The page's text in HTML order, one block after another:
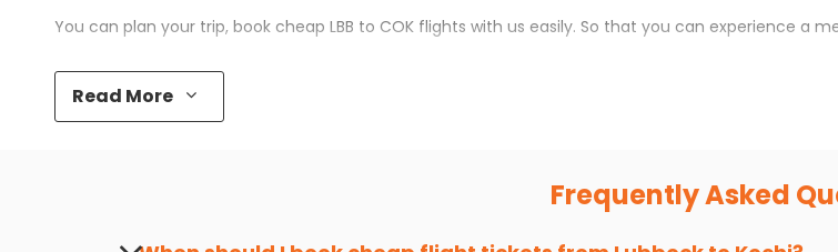
You can plan your trip, book cheap LBB to COK flights with us easily. So that you can experience a
Top 5 Must-Do Activities in Kochi
Here are some of the top things you can do in
Discover art and culture through visits to the museums and galleries, thus experiencing local
Read More
Frequently Asked